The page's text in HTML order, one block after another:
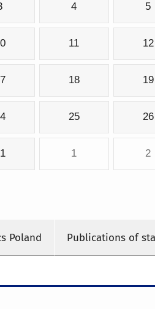
4 5
11 12
18 19
25 26
1 2
Poland Publications of